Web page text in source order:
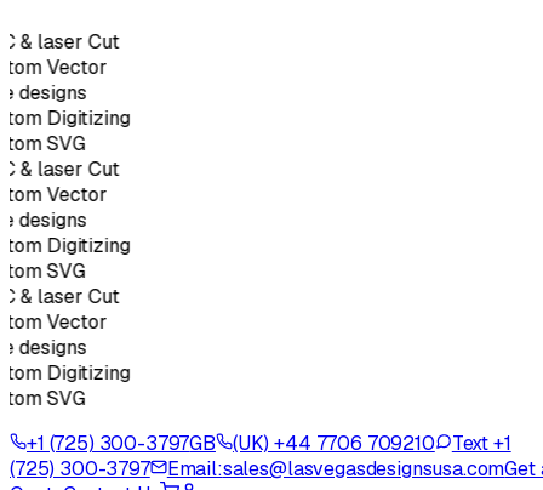
& laser Cut
Vector
designs
Digitizing
SVG
& laser Cut
Vector
designs
Digitizing
SVG
& laser Cut
Vector
designs
Digitizing
SVG
+1 (725) 300-3797GB (UK) +44 7706 709210
Text +1
(725) 300-3797
Email:sales@lasvegasdesignsusa.comGet